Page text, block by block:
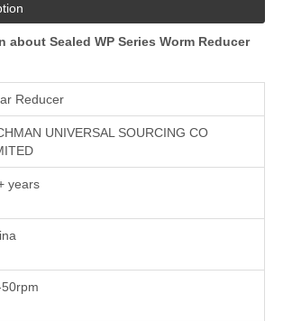
about Sealed WP Series Worm Reducer
Reducer
UNIVERSAL SOURCING CO
years